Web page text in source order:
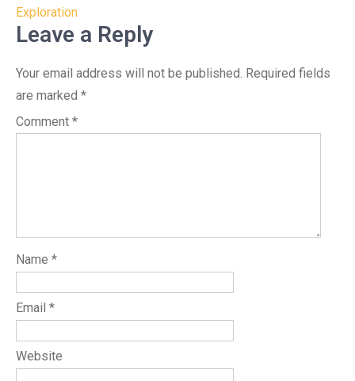
Exploration
Leave a Reply
Your email address will not be published. Required fields
are marked *
Comment *
Name *
Email *
Website